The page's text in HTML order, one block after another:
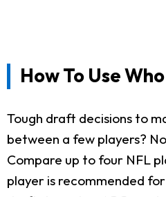
How To Use
Tough draft decisions to
between a few players?
Compare up to four NFL
player is recommended